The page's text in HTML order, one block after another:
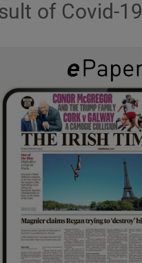
of Covid-19